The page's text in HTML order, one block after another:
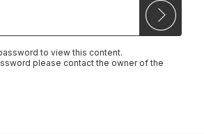
to view this content.
please contact the owner of the